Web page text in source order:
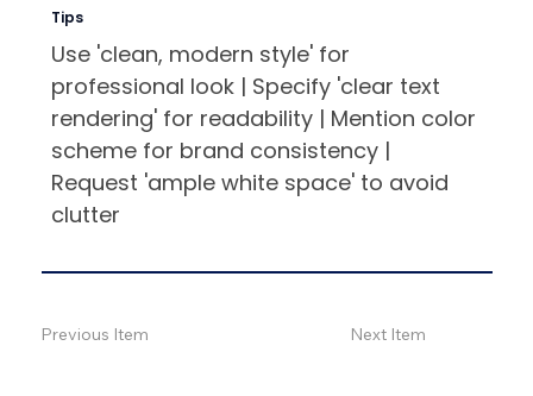
Tips
Use 'clean, modern style' for
professional look | Specify 'clear text
rendering' for readability | Mention color
scheme for brand consistency |
Request 'ample white space' to avoid
clutter
Previous Item Next Item